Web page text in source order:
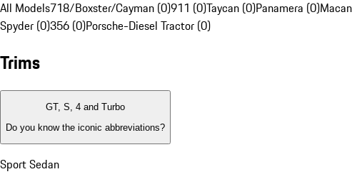
All Models718/Boxster/Cayman (0)911 (0)Taycan (0)Panamera (0)
Spyder (0)356 (0)Porsche-Diesel Tractor (0)
Trims
GT, S, 4 and Turbo
Do you know the iconic abbreviations?
Sport Sedan